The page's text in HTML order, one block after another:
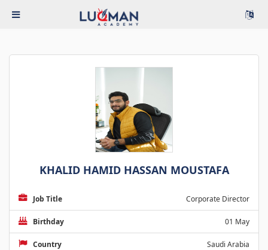
KHALID HAMID HASSAN MOUSTAFA
Job Title Corporate Director
Birthday 01 May
Country Saudi Arabia